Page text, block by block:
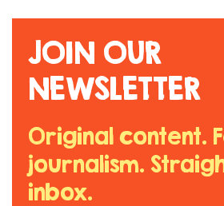
JOIN OUR
NEWSLETTER
Original content.
journalism.
inbox.